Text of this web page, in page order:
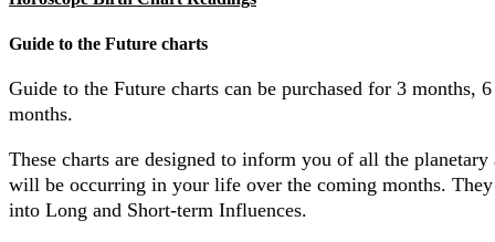
Guide to the Future charts
Guide to the Future charts can be purchased for 3 months,
months.
These charts are designed to inform you of all the planetary
will be occurring in your life over the coming months. They
into Long and Short-term Influences.